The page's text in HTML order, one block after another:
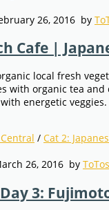
26, 2016 by
Cafe |
local fresh
with organic tea
energetic veggies.
/ Cat 2:
26, 2016 by ToTos
3: